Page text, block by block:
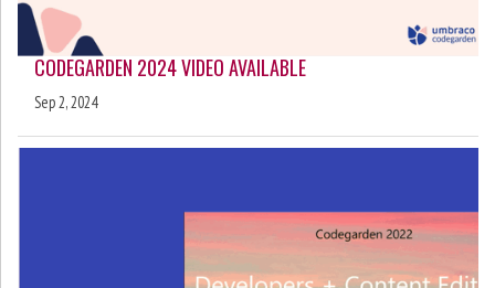
CODEGARDEN 2024 VIDEO AVAILABLE
Sep 2, 2024